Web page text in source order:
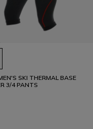
SKI THERMAL BASE
3/4 PANTS